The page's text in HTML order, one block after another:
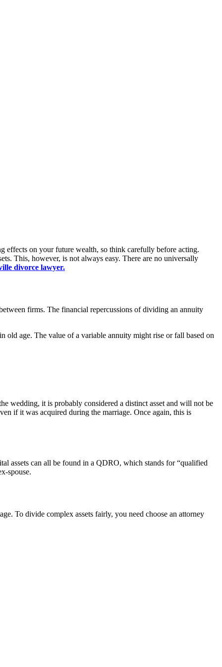
effects on your future wealth, so think carefully before acting.
This, however, is not always easy. There are no universally
divorce lawyer.
firms. The financial repercussions of dividing an annuity
old age. The value of a variable annuity might rise or fall based on
wedding, it is probably considered a distinct asset and will not be
if it was acquired during the marriage. Once again, this is
assets can all be found in a QDRO, which stands for “qualified
spouse.
To divide complex assets fairly, you need choose an attorney